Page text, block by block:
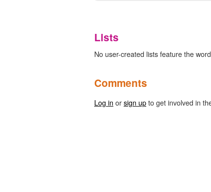
Lists
No user-created lists feature the
Comments
Log in orsign upto get involved in